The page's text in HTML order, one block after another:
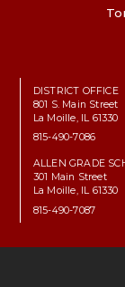
DISTRICT OFFICE
801 S. Main Street
La Moille, IL 61330
815-490-7086
ALLEN GRADE
301 Main Street
La Moille, IL 61330
815-490-7087